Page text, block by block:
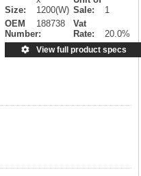
Size:
1200(W)
OEM
Number:
188738
Sale:
1
Vat
Rate:
20.0%
View full product specs